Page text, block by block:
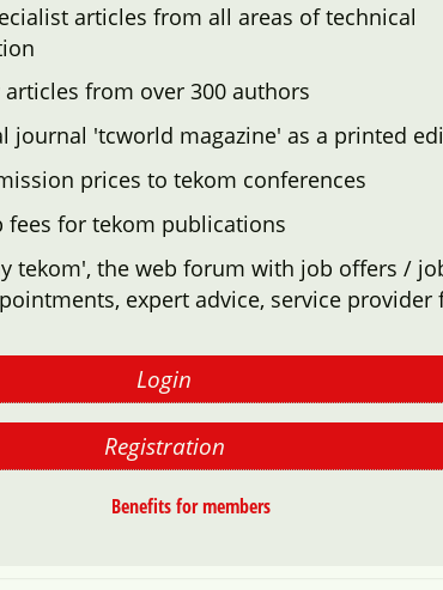
articles from all areas of technical
articles from over 300 authors
journal 'tcworld magazine' as a printed
prices to tekom conferences
fees for tekom publications
tekom', the web forum with job offers /
expert advice, service provider
Login
Registration
Benefits for members